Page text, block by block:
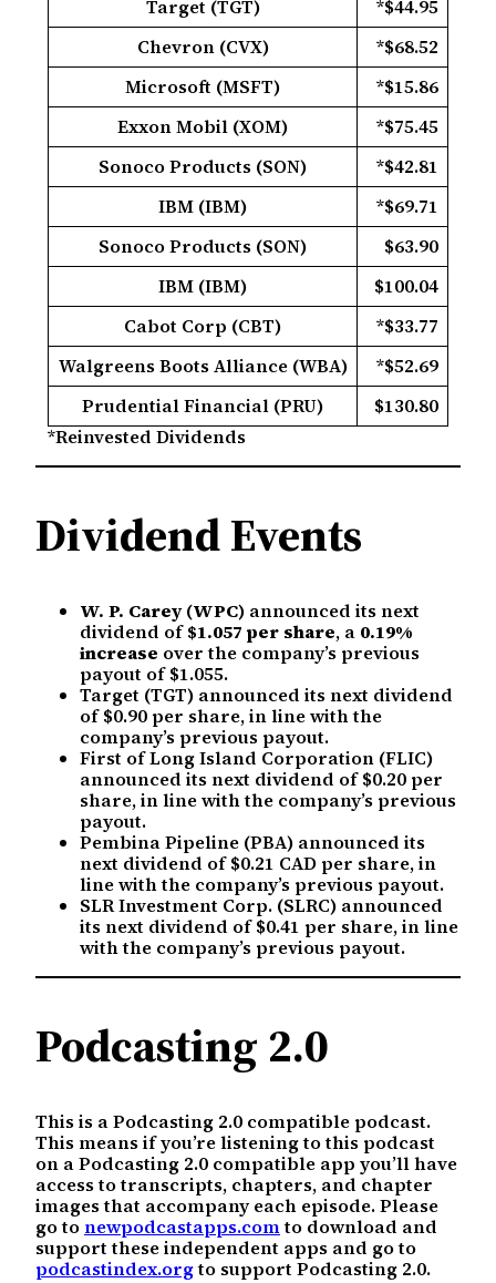
Target (TGT)
*$44.95
Chevron (CVX)
*$68.52
Microsoft (MSFT)
*$15.86
Exxon Mobil (XOM)
*$75.45
Sonoco Products (SON)
*$42.81
IBM (IBM)
*$69.71
Sonoco Products (SON)
$63.90
IBM (IBM)
$100.04
Cabot Corp (CBT)
*$33.77
Walgreens Boots Alliance (WBA)
*$52.69
Prudential Financial (PRU)
$130.80
*Reinvested Dividends
Dividend Events
W. P. Carey (WPC) announced its next
dividend of$1.057 per share, a 0.19%
increase over the company’s previous
payout of $1.055.
Target (TGT) announced its next dividend
of $0.90 per share, in line with the
company’s previous payout.
First of Long Island Corporation (FLIC)
announced its next dividend of $0.20 per
share, in line with the company’s previous
payout.
Pembina Pipeline (PBA) announced its
next dividend of $0.21 CAD per share, in
line with the company’s previous payout.
SLR Investment Corp. (SLRC) announced
its next dividend of $0.41 per share, in line
with the company’s previous payout.
Podcasting 2.0
This is a Podcasting 2.0 compatible podcast.
This means if you’re listening to this podcast
on a Podcasting 2.0 compatible app you’ll have
access to transcripts, chapters, and chapter
images that accompany each episode. Please
go to newpodcastapps.comto download and
support these independent apps and go to
podcastindex.orgto support Podcasting 2.0.